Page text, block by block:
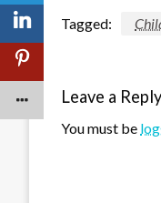
Tagged:
Leave a Reply
You must be